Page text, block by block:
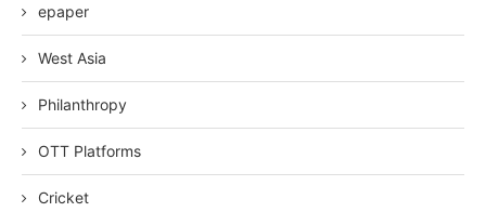
epaper
West Asia
Philanthropy
OTT Platforms
Cricket